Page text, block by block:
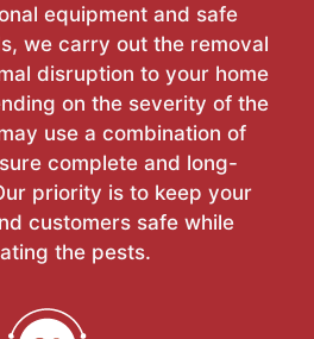
equipment and safe
we carry out the removal
disruption to your home
on the severity of the
use a combination of
complete and long-
priority is to keep your
customers safe while
the pests.